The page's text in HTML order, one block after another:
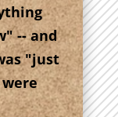
-- and
"just